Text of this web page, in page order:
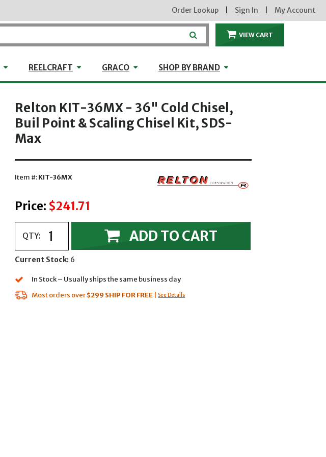
Order Lookup Sign In My Account
VIEW CART
Simpson Strong-Tie
REELCRAFT ReelcraftGRACO GRACOSHOP BY BRAND Shop by Brand
Relton KIT-36MX - 36" Cold Chisel,
Buil Point & Scaling Chisel Kit, SDS-
Max
Item #:KIT-36MX
Price: $241.71
QTY: ADD TO CART
Current Stock: 6
In Stock – Usually ships the same business day
Most orders over$299 SHIP FOR FREE See Details